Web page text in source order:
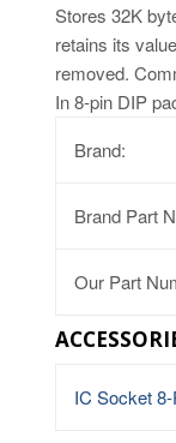
Stores 32K
retains its
removed.
In 8-pin DIP
Brand:
Brand Part
Our Part
IC Socket